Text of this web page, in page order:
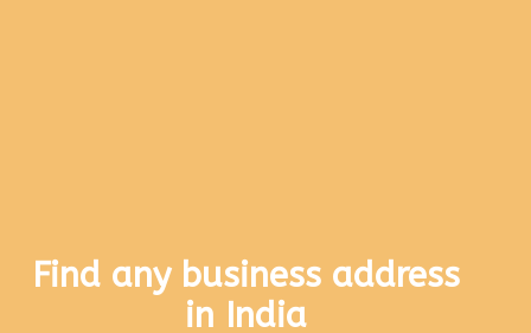
Find any business address
in India